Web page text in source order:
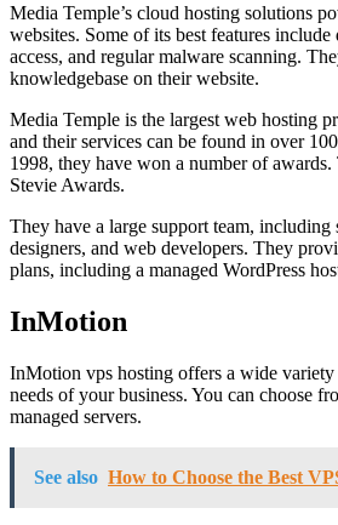
Media Temple’s cloud hosting solutions
websites. Some of its best features
access, and regular malware scanning.
knowledgebase on their website.
Media Temple is the largest web hosting
and their services can be found in over
1998, they have won a number of
Stevie Awards.
They have a large support team, including
designers, and web developers. They
plans, including a managed WordPress
InMotion
InMotion vps hosting offers a wide variety
needs of your business. You can choose
managed servers.
See also How to Choose the Best